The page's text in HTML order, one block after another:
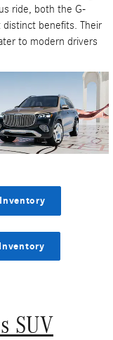
ride, both the G-
distinct benefits. Their
to modern drivers
SUV